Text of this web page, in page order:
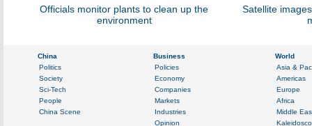
Officials monitor plants to clean up the
environment
Satellite